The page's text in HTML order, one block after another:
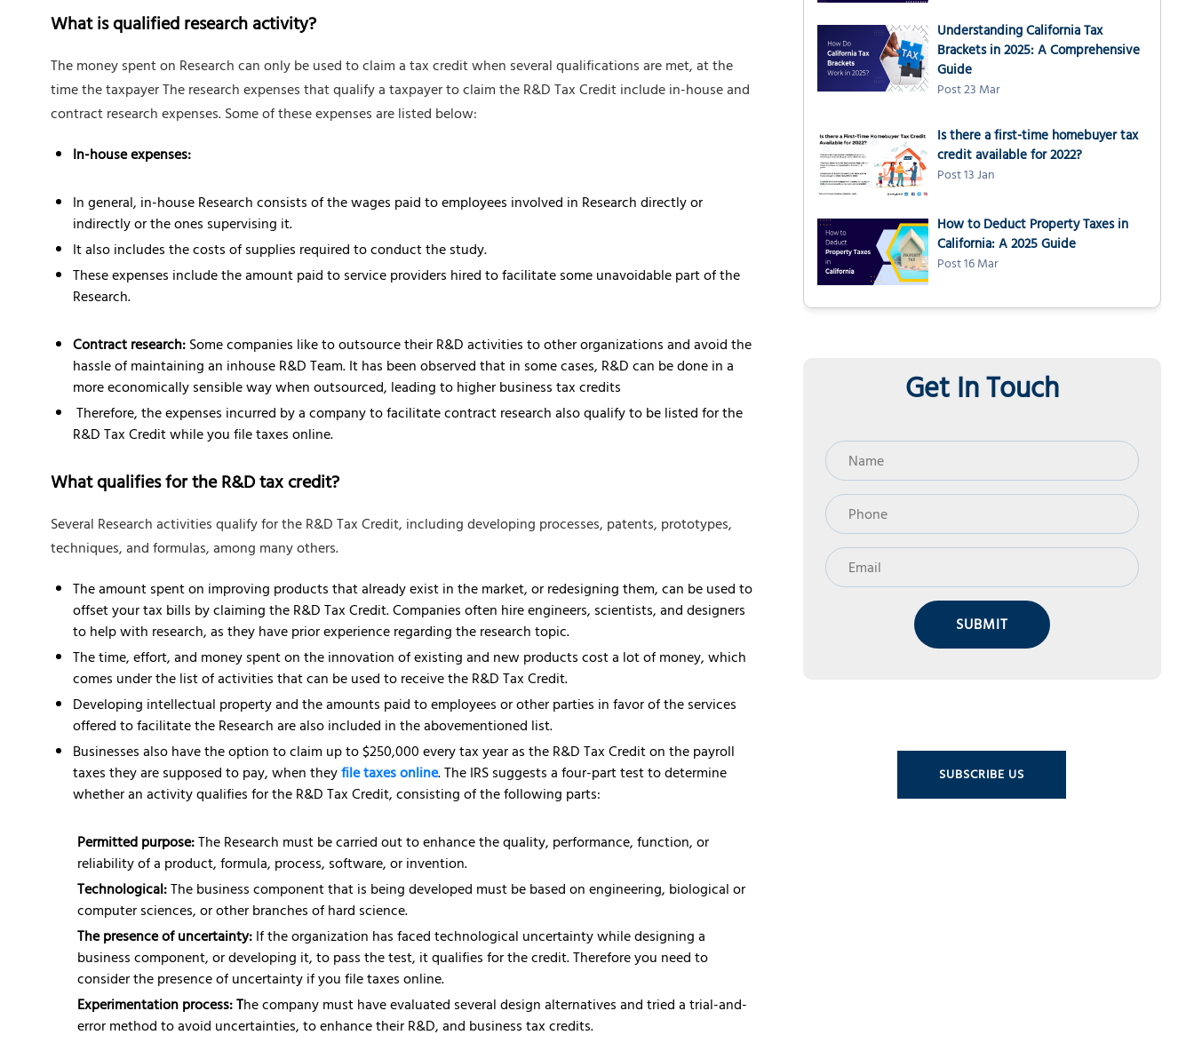
What is qualified research activity?
The money spent on Research can only be used to claim a tax credit when several qualifications are met, at the
time the taxpayer The research expenses that qualify a taxpayer to claim theR&D Tax Creditinclude in-house and
contract research expenses. Some of these expenses are listed below:
In-house expenses:
In general, in-house Research consists of the wages paid to employees involved in Research directly or
indirectly or the ones supervising it.
It also includes the costs of supplies required to conduct the study.
These expenses include the amount paid to service providers hired to facilitate some unavoidable part of the
Research.
Contract research:Some companies like to outsource their R&D activities to other organizations and avoid the
hassle of maintaining an inhouse R&D Team. It has been observed that in some cases, R&D can be done in a
more economically sensible way when outsourced, leading to higher business tax credits
Therefore, the expenses incurred by a company to facilitate contract research also qualify to be listed for the
R&D Tax Credit while you file taxes online.
What qualifies for the R&D tax credit?
Several Research activities qualify for the R&D Tax Credit, including developing processes, patents, prototypes,
techniques, and formulas, among many others.
The amount spent on improving products that already exist in the market, or redesigning them, can be used to
offset your tax bills by claiming the R&D Tax Credit. Companies often hire engineers, scientists, and designers
to help with research, as they have prior experience regarding the research topic.
The time, effort, and money spent on the innovation of existing and new products cost a lot of money, which
comes under the list of activities that can be used to receive the R&D Tax Credit.
Developing intellectual property and the amounts paid to employees or other parties in favor of the services
offered to facilitate the Research are also included in the abovementioned list.
Businesses also have the option to claim up to $250,000 every tax year as the R&D Tax Credit on the payroll
taxes they are supposed to pay, when theyfile taxes online. The IRS suggests a four-part test to determine
whether an activity qualifies for the R&D Tax Credit, consisting of the following parts:
Permitted purpose:The Research must be carried out to enhance the quality, performance, function, or
reliability of a product, formula, process, software, or invention.
Technological:The business component that is being developed must be based on engineering, biological or
computer sciences, or other branches of hard science.
The presence of uncertainty:If the organization has faced technological uncertainty while designing a
business component, or developing it, to pass the test, it qualifies for the credit. Therefore you need to
consider the presence of uncertainty if you file taxes online.
Experimentation process: The company must have evaluated several design alternatives and tried a trial-and-
error method to avoid uncertainties, to enhance their R&D, and business tax credits.
Understanding California Tax
Brackets in 2025: A Comprehensive
Guide
Post 23 Mar
Is there a first-time homebuyer tax
credit available for 2022?
Post 13 Jan
How to Deduct Property Taxes in
California: A 2025 Guide
Post 16 Mar
Get In Touch
SUBMIT
SUBSCRIBE US